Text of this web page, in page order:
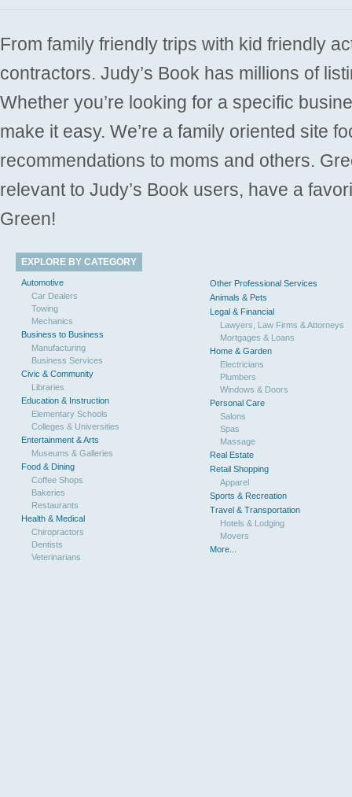
From family friendly trips with kid friendly
contractors. Judy’s Book has millions of
Whether you’re looking for a specific
make it easy. We’re a family oriented site
recommendations to moms and others.
relevant to Judy’s Book users, have a
Green!
EXPLORE BY CATEGORY
Automotive
Car Dealers
Towing
Mechanics
Business to Business
Manufacturing
Business Services
Civic & Community
Libraries
Education & Instruction
Elementary Schools
Colleges & Universities
Entertainment & Arts
Museums & Galleries
Food & Dining
Coffee Shops
Bakeries
Restaurants
Health & Medical
Chiropractors
Dentists
Veterinarians
Other Professional Services
Animals & Pets
Legal & Financial
Lawyers, Law Firms & Attorneys
Mortgages & Loans
Home & Garden
Electricians
Plumbers
Windows & Doors
Personal Care
Salons
Spas
Massage
Real Estate
Retail Shopping
Apparel
Sports & Recreation
Travel & Transportation
Hotels & Lodging
Movers
More...